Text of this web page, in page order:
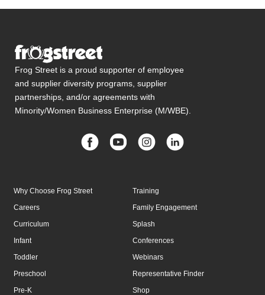
Frog Street is a proud supporter of employee
and supplier diversity programs, supplier
partnerships, and/or agreements with
Minority/Women Business Enterprise (M/WBE).
Why Choose Frog Street
Careers
Curriculum
Infant
Toddler
Preschool
Pre-K
Training
Family Engagement
Splash
Conferences
Webinars
Representative Finder
Shop